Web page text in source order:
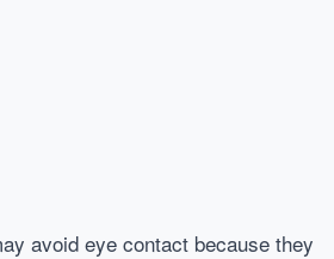
avoid eye contact because they